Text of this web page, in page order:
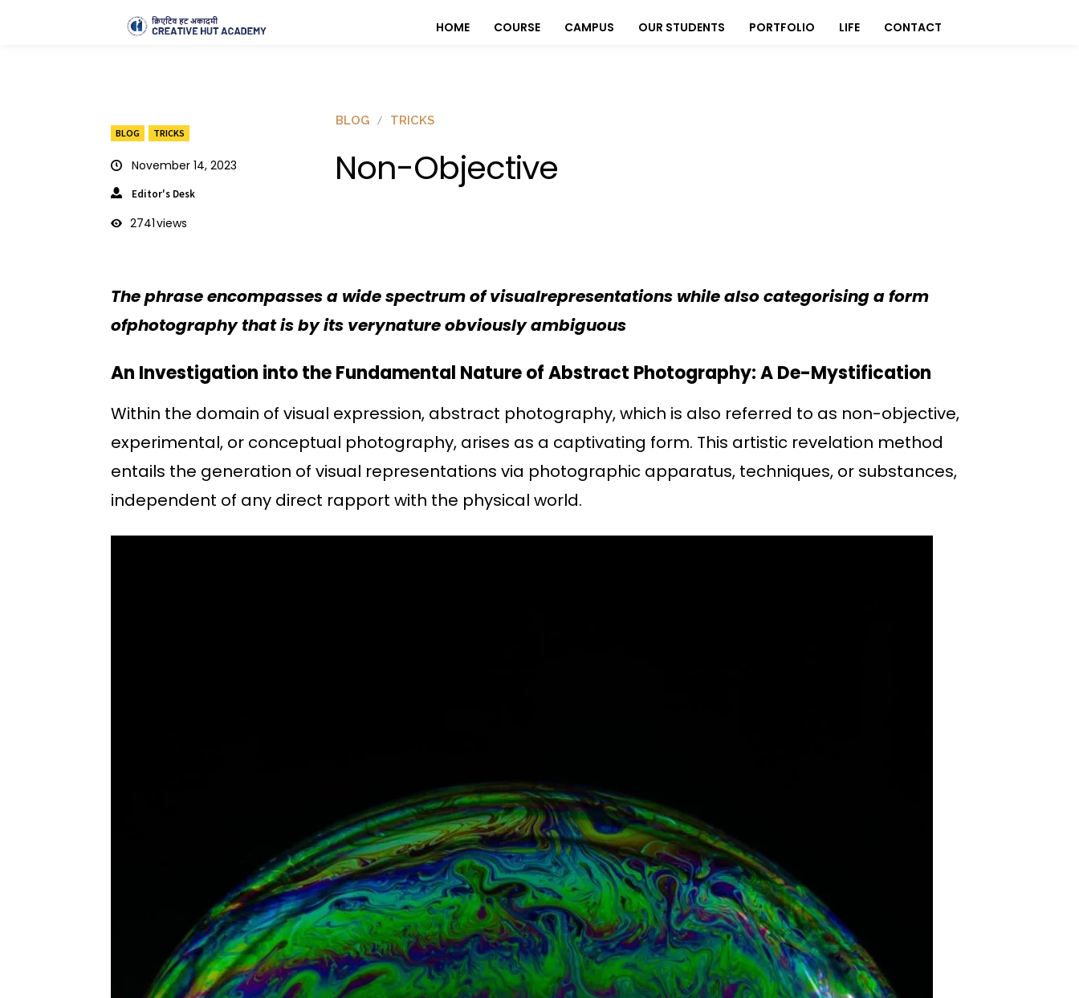
HOME COURSE CAMPUS OUR STUDENTS PORTFOLIO LIFE CONTACT
BLOG TRICKS
November 14, 2023
Editor's Desk
2741views
BLOG TRICKS
Non-Objective
The phrase encompasses a wide spectrum of visualrepresentations while also categorising a form
ofphotography that is by its verynature obviously ambiguous
An Investigation into the Fundamental Nature of Abstract Photography: A De-Mystification
Within the domain of visual expression, abstract photography, which is also referred to as non-objective,
experimental, or conceptual photography, arises as a captivating form. This artistic revelation method
entails the generation of visual representations via photographic apparatus, techniques, or substances,
independent of any direct rapport with the physical world.